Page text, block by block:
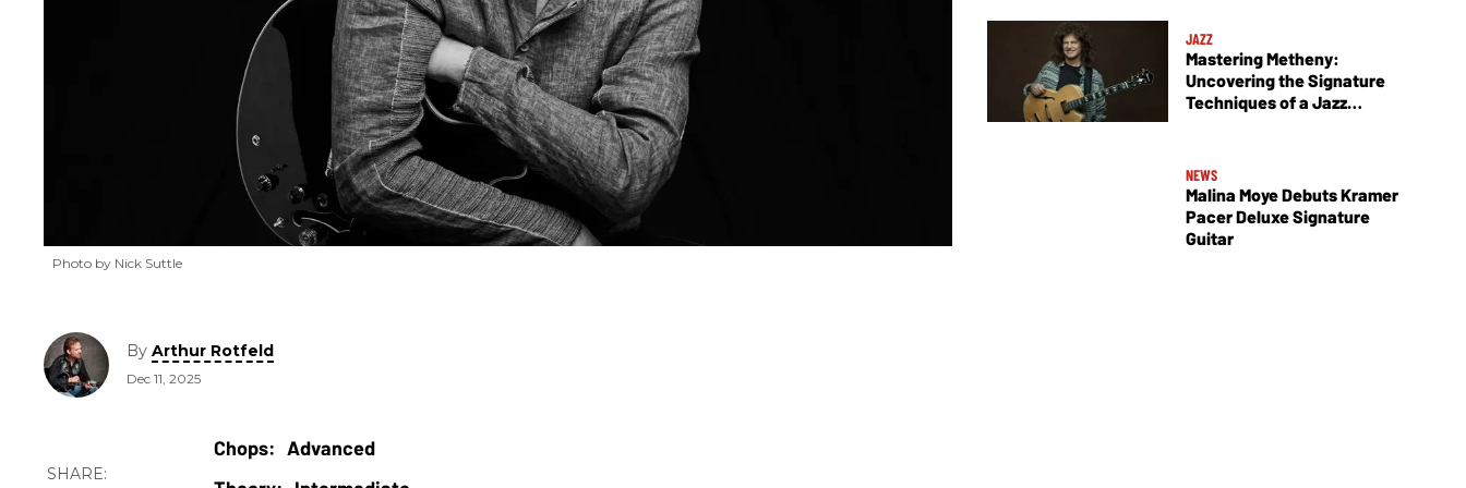
Photo by Nick Suttle
By Arthur Rotfeld
Dec 11, 2025
Advanced
JAZZ
Mastering Metheny:
Uncovering the Signature
Techniques of a Jazz
NEWS
Malina Moye Debuts Kramer
Pacer Deluxe Signature
Guitar